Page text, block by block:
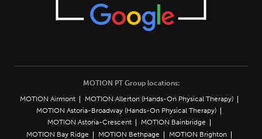
MOTION PT Group locations:
MOTION Airmont
MOTION Allerton (Hands-On Physical Therapy)
MOTION Astoria-Broadway (Hands-On Physical Therapy)
MOTION Astoria-Crescent
MOTION Bainbridge
MOTION Bay Ridge
MOTION Bethpage
MOTION Brighton